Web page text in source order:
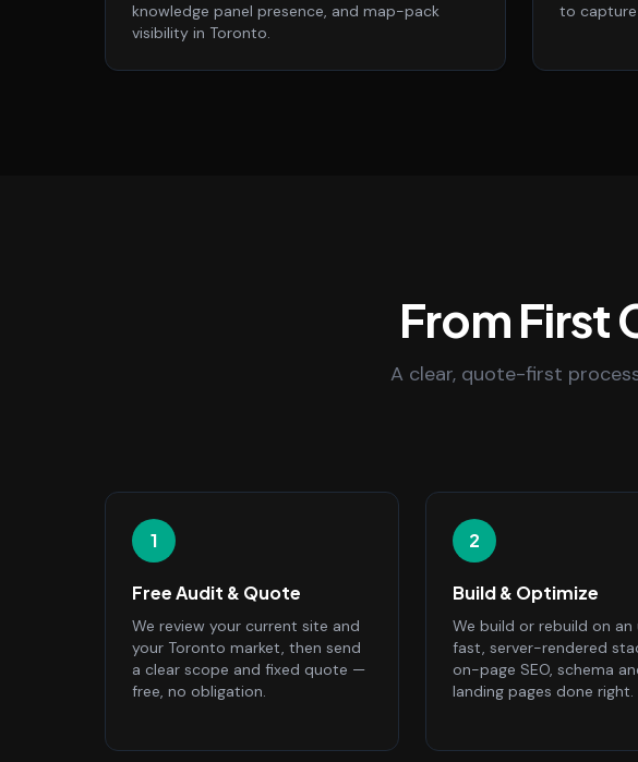
knowledge panel presence, and map-pack
visibility in Toronto.
to capture
From First
A clear, quote-first
1
Free Audit & Quote
We review your current site and
your Toronto market, then send
a clear scope and fixed quote —
free, no obligation.
2
Build & Optimize
We build or rebuild on
fast, server-rendered
on-page SEO, schema
landing pages done right.